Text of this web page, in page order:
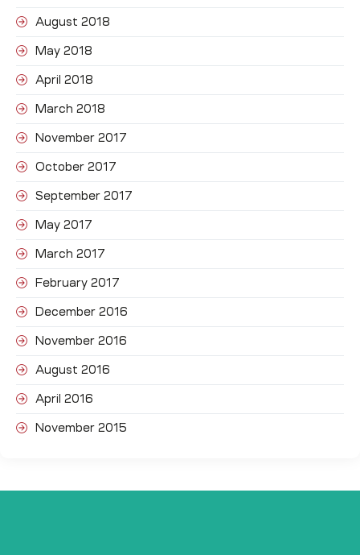
August 2018
May 2018
April 2018
March 2018
November 2017
October 2017
September 2017
May 2017
March 2017
February 2017
December 2016
November 2016
August 2016
April 2016
November 2015